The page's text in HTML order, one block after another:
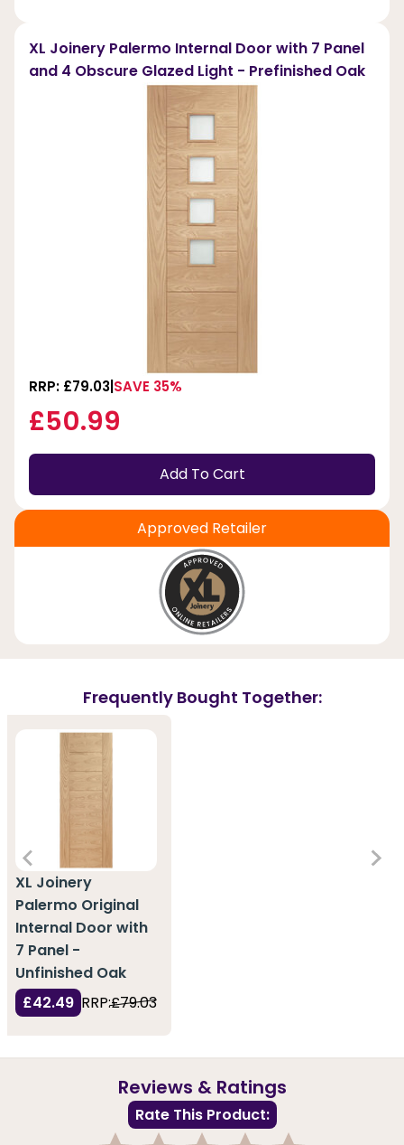
XL Joinery Palermo Internal Door with 7 Panel
and 4 Obscure Glazed Light - Prefinished Oak
RRP: £79.03 SAVE 35%
£50.99
Add To Cart
Approved Retailer
Frequently Bought Together:
XL Joinery
Palermo Original
Internal Door with
7 Panel -
Unfinished Oak
£42.49 RRP:£79.03
Reviews & Ratings
Rate This Product: